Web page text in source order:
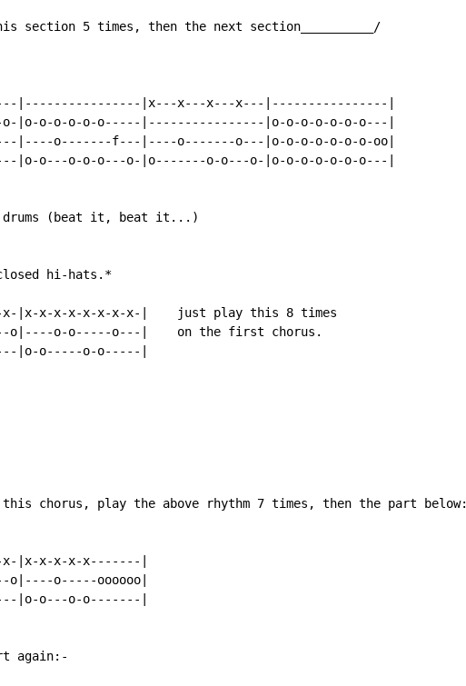
section 5 times, then the next section__________/
|----------------|x---x---x---x---|----------------|
o-|o-o-o-o-o-o-----|----------------|o-o-o-o-o-o-o---|
|----o-------f---|----o-------o---|o-o-o-o-o-o-o-oo|
|o-o---o-o-o---o-|o-------o-o---o-|o-o-o-o-o-o-o---|
drums (beat it, beat it...)
hi-hats.*
x-|x-x-x-x-x-x-x-x-|    just play this 8 times
o|----o-o-----o---|    on the first chorus.
|o-o-----o-o-----|
this chorus, play the above rhythm 7 times, then the part below:
x-|x-x-x-x-x-------|
o-----oooooo|
|o-o---o-o-------|
again:-